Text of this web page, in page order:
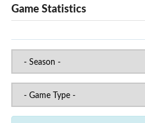
Game Statistics